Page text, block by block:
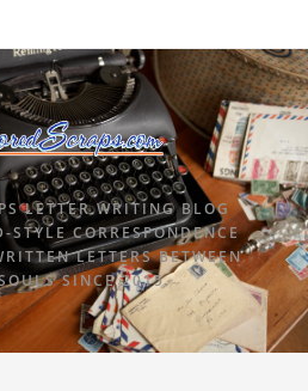
LETTER WRITING BLOG
STYLE CORRESPONDENCE
LETTERS BETWEEN
SINCE 2015.